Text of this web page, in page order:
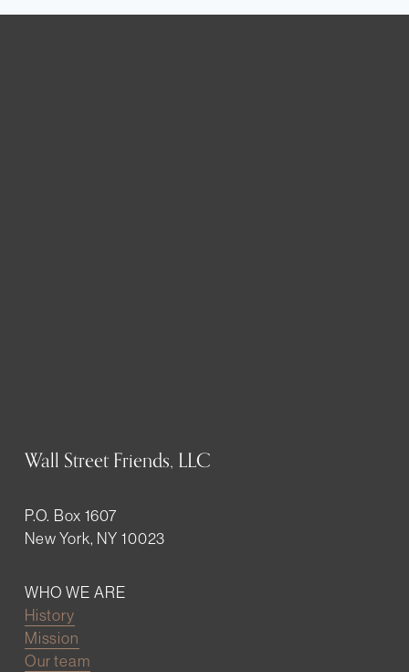
Wall Street Friends, LLC
P.O. Box 1607
New York, NY 10023
WHO WE ARE
History
Mission
Our team